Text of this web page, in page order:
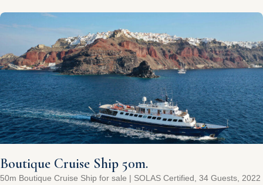
Boutique Cruise Ship 50m.
50m Boutique Cruise Ship for sale | SOLAS Certified, 34 Guests, 2022